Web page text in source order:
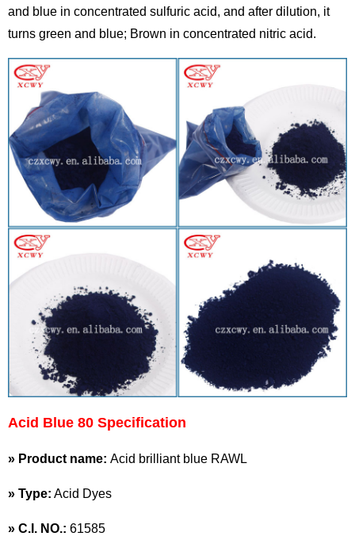
and blue in concentrated sulfuric acid, and after dilution, it
turns green and blue; Brown in concentrated nitric acid.
Acid Blue 80 Specification
» Product name: Acid brilliant blue RAWL
» Type: Acid Dyes
» C.I. NO.: 61585